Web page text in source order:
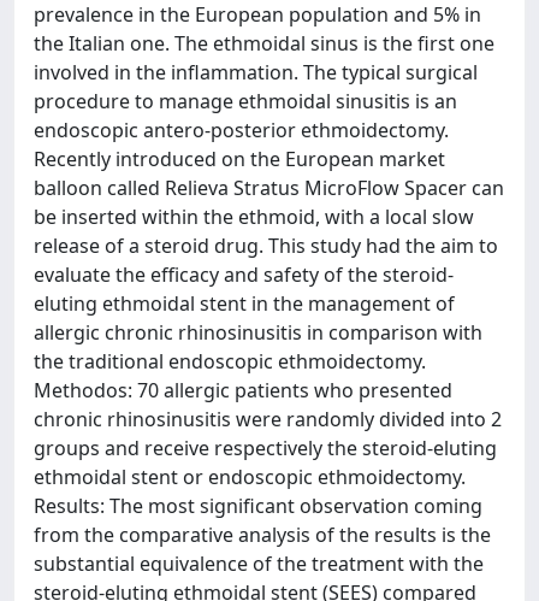
prevalence in the European population and 5% in
the Italian one. The ethmoidal sinus is the first one
involved in the inflammation. The typical surgical
procedure to manage ethmoidal sinusitis is an
endoscopic antero-posterior ethmoidectomy.
Recently introduced on the European market
balloon called Relieva Stratus MicroFlow Spacer can
be inserted within the ethmoid, with a local slow
release of a steroid drug. This study had the aim to
evaluate the efficacy and safety of the steroid-
eluting ethmoidal stent in the management of
allergic chronic rhinosinusitis in comparison with
the traditional endoscopic ethmoidectomy.
Methodos: 70 allergic patients who presented
chronic rhinosinusitis were randomly divided into 2
groups and receive respectively the steroid-eluting
ethmoidal stent or endoscopic ethmoidectomy.
Results: The most significant observation coming
from the comparative analysis of the results is the
substantial equivalence of the treatment with the
steroid-eluting ethmoidal stent (SEES) compared